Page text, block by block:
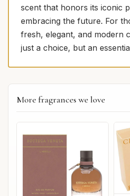
scent that honors its iconic
embracing the future. For
fresh, elegant, and modern
just a choice, but an
More fragrances we love